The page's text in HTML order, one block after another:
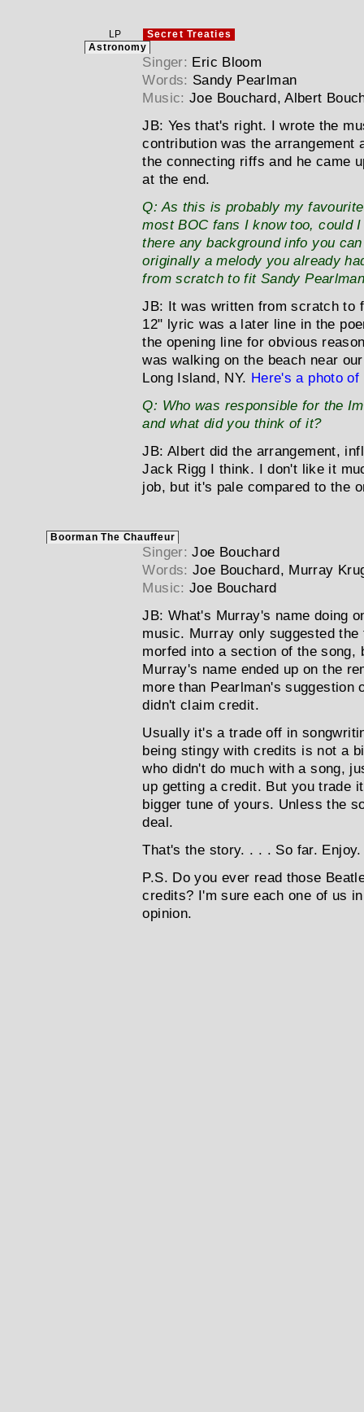
LP Secret Treaties
Astronomy
Singer: Eric Bloom
Words: Sandy Pearlman
Music: Joe Bouchard, Albert
JB: Yes that's right. I wrote the
contribution was the arrangement
the connecting riffs and he came
at the end.
Q: As this is probably my
most BOC fans I know too, could
there any background info you
originally a melody you already
from scratch to fit Sandy
JB: It was written from scratch to
12" lyric was a later line in the
the opening line for obvious
was walking on the beach near
Long Island, NY. Here's a photo
Q: Who was responsible for the
and what did you think of it?
JB: Albert did the arrangement,
Jack Rigg I think. I don't like it
job, but it's pale compared to the
Boorman The Chauffeur
Singer: Joe Bouchard
Words: Joe Bouchard, Murray
Music: Joe Bouchard
JB: What's Murray's name doing
music. Murray only suggested
morfed into a section of the song,
Murray's name ended up on the
more than Pearlman's
didn't claim credit.
Usually it's a trade off in
being stingy with credits is not a
who didn't do much with a song,
up getting a credit. But you trade
bigger tune of yours. Unless the
deal.
That's the story. . . . So far.
P.S. Do you ever read those
credits? I'm sure each one of us
opinion.